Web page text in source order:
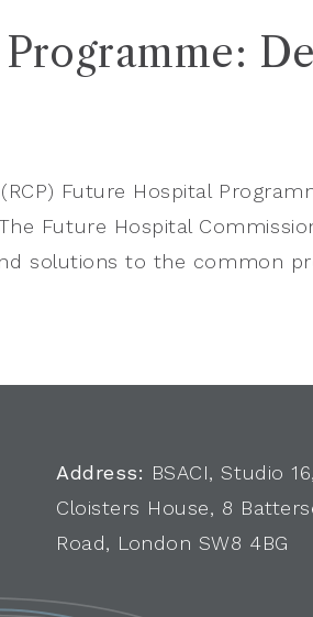
(RCP) Future Hospital
Future Hospital
solutions to the common
Address: BSACI, Studio 16,
Cloisters House, 8
Road, London SW8 4BG